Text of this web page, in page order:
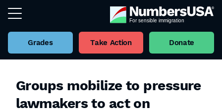
Grades Take Action Donate
Groups mobilize to pressure
lawmakers to act on